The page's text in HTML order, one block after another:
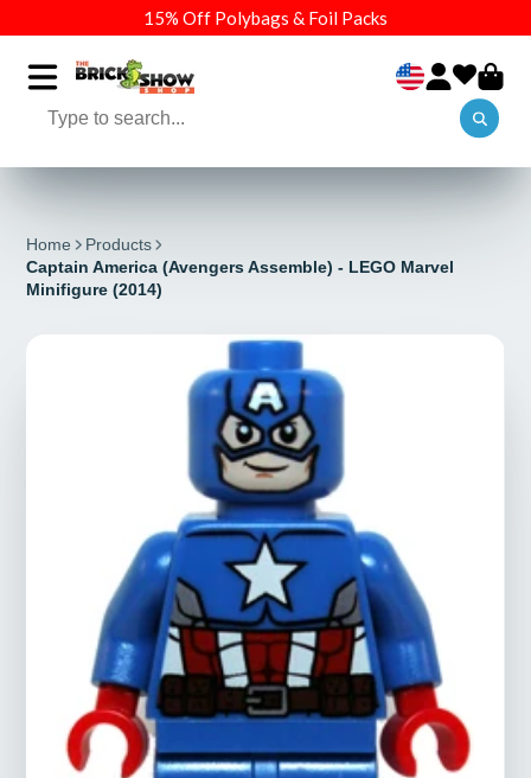
15% Off Polybags & Foil Packs
Home
Products
Captain America (Avengers Assemble) - LEGO Marvel
Minifigure (2014)